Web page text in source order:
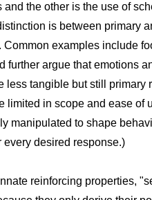
the other is the use of
is between primary
examples include
further argue that emotions
less tangible but still
limited in scope and ease of
manipulated to shape
every desired response.)
reinforcing properties,